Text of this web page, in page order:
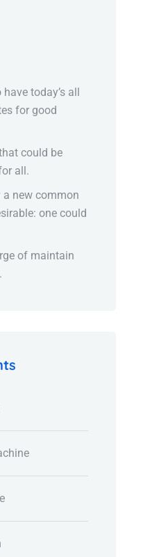
today’s all
for good
could be
all.
a new common
one could
of maintain